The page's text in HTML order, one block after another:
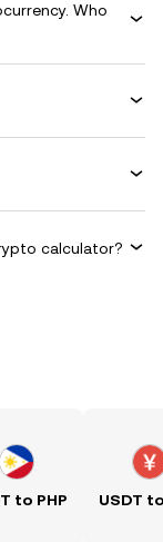
Who
calculator?
to PHP USDT